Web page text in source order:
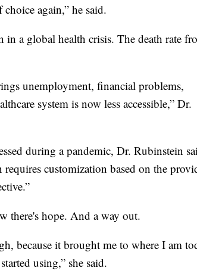
again,” he said.
in a global health crisis. The death rate
unemployment, financial problems,
system is now less accessible,” Dr.
during a pandemic, Dr. Rubinstein
requires customization based on the
there's hope. And a way out.
because it brought me to where I am
using,” she said.